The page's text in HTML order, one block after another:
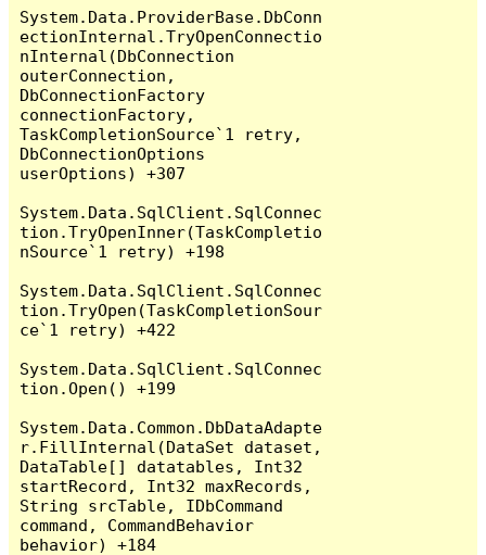
System.Data.ProviderBase.DbConn
ectionInternal.TryOpenConnectio
nInternal(DbConnection
outerConnection,
DbConnectionFactory
connectionFactory,
TaskCompletionSource`1 retry,
DbConnectionOptions
userOptions) +307
System.Data.SqlClient.SqlConnec
tion.TryOpenInner(TaskCompletio
nSource`1 retry) +198
System.Data.SqlClient.SqlConnec
tion.TryOpen(TaskCompletionSour
ce`1 retry) +422
System.Data.SqlClient.SqlConnec
tion.Open() +199
System.Data.Common.DbDataAdapte
r.FillInternal(DataSet dataset,
DataTable[] datatables, Int32
startRecord, Int32 maxRecords,
String srcTable, IDbCommand
command, CommandBehavior
behavior) +184